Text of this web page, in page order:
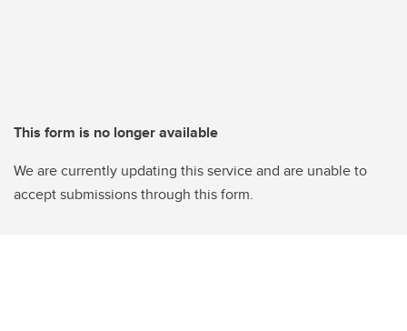
This form is no longer available
We are currently updating this service and are unable to
accept submissions through this form.